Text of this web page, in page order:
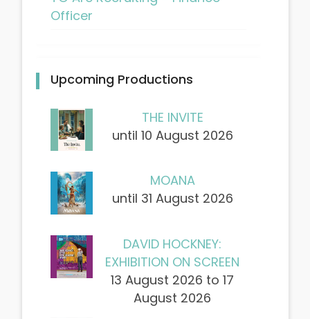
Officer
Upcoming Productions
THE INVITE
until 10 August 2026
MOANA
until 31 August 2026
DAVID HOCKNEY:
EXHIBITION ON SCREEN
13 August 2026 to 17
August 2026